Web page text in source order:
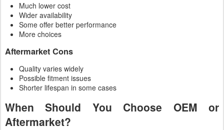
Much lower cost
Wider availability
Some offer better performance
More choices
Aftermarket Cons
Quality varies widely
Possible fitment issues
Shorter lifespan in some cases
When Should You Choose OEM or
Aftermarket?